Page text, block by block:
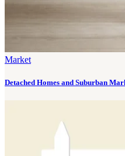
Market
Detached Homes and Suburban